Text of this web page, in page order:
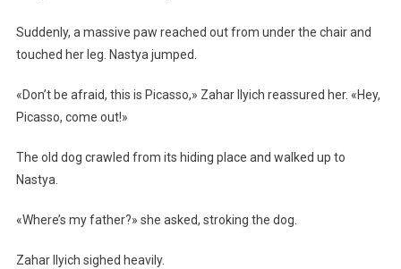
Suddenly, a massive paw reached out from under the chair and
touched her leg. Nastya jumped.
«Don’t be afraid, this is Picasso,» Zahar Ilyich reassured her. «Hey,
Picasso, come out!»
The old dog crawled from its hiding place and walked up to
Nastya.
«Where’s my father?» she asked, stroking the dog.
Zahar Ilyich sighed heavily.